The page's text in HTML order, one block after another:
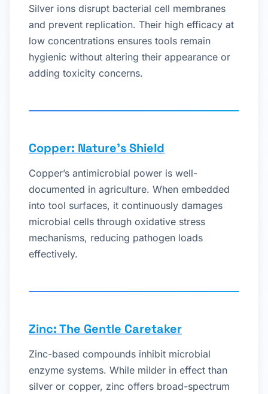
Silver ions disrupt bacterial cell membranes
and prevent replication. Their high efficacy at
low concentrations ensures tools remain
hygienic without altering their appearance or
adding toxicity concerns.
Copper: Nature’s Shield
Copper’s antimicrobial power is well-
documented in agriculture. When embedded
into tool surfaces, it continuously damages
microbial cells through oxidative stress
mechanisms, reducing pathogen loads
effectively.
Zinc: The Gentle Caretaker
Zinc-based compounds inhibit microbial
enzyme systems. While milder in effect than
silver or copper, zinc offers broad-spectrum